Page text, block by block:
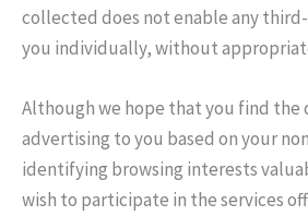
collected does not enable any
you individually, without
Although we hope that you find the
advertising to you based on your
identifying browsing interests
wish to participate in the services